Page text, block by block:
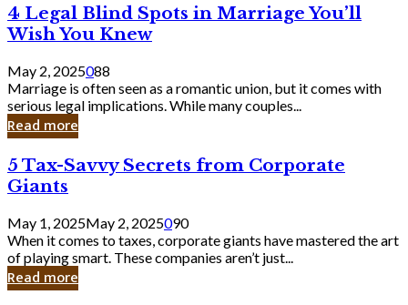
Bank
4
Legal
Blind
Spots
in
Marriage
You’ll
Wish
Knew
4 Legal Blind Spots in Marriage You’ll
Wish You Knew
May 2, 2025088
Marriage is often seen as a romantic union, but it comes with
serious legal implications. While many couples...
Read more
5
Tax-
Savvy
Secrets
from
Corporate
Giants
5 Tax-Savvy Secrets from Corporate
Giants
May 1, 2025May 2, 2025090
When it comes to taxes, corporate giants have mastered the art
of playing smart. These companies aren’t just...
Read more